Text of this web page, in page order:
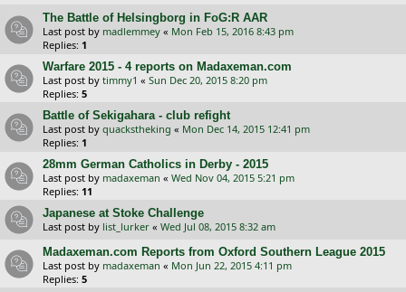
The Battle of Helsingborg in FoG:R AAR
Last post by madlemmey « Mon Feb 15, 2016 8:43 pm
Replies: 1
Warfare 2015 - 4 reports on Madaxeman.com
Last post by timmy1 « Sun Dec 20, 2015 8:20 pm
Replies: 5
Battle of Sekigahara - club refight
Last post by quackstheking « Mon Dec 14, 2015 12:41 pm
Replies: 1
28mm German Catholics in Derby - 2015
Last post by madaxeman « Wed Nov 04, 2015 5:21 pm
Replies: 11
Japanese at Stoke Challenge
Last post by list_lurker « Wed Jul 08, 2015 8:32 am
Madaxeman.com Reports from Oxford Southern League 2015
Last post by madaxeman « Mon Jun 22, 2015 4:11 pm
Replies: 5